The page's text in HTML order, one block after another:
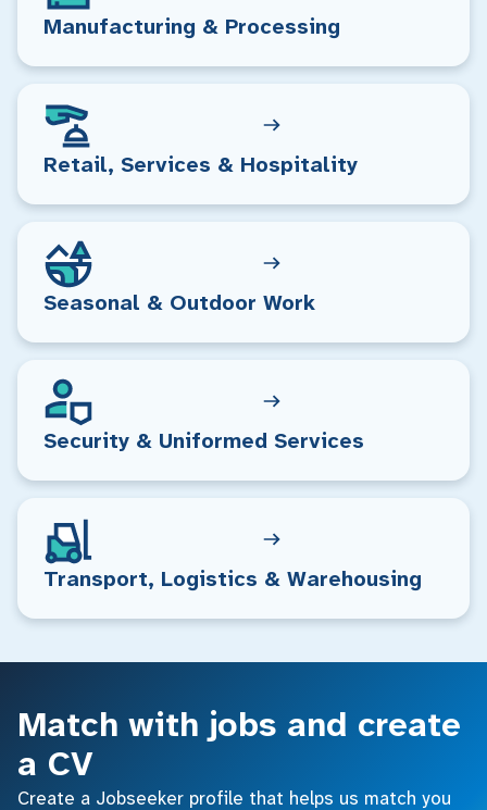
Manufacturing & Processing
Retail, Services & Hospitality
Seasonal & Outdoor Work
Security & Uniformed Services
Transport, Logistics & Warehousing
Match with jobs and create
a CV
Create a Jobseeker profile that helps us match you